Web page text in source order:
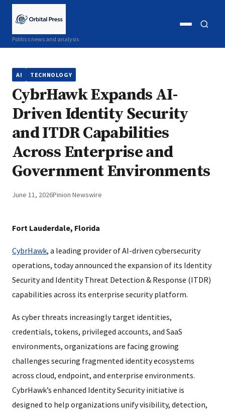
Politics news and analysis
Open
AI TECHNOLOGY
CybrHawk Expands AI-
Driven Identity Security
and ITDR Capabilities
Across Enterprise and
Government Environments
June 11, 2026Pinion Newswire
Fort Lauderdale, Florida
CybrHawk, a leading provider of AI-driven cybersecurity
operations, today announced the expansion of its Identity
Security and Identity Threat Detection & Response (ITDR)
capabilities across its enterprise security platform.
As cyber threats increasingly target identities,
credentials, tokens, privileged accounts, and SaaS
environments, organizations are facing growing
challenges securing fragmented identity ecosystems
across cloud, endpoint, and enterprise environments.
CybrHawk’s enhanced Identity Security initiative is
designed to help organizations unify visibility, detection,